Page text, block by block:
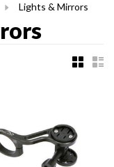
Lights & Mirrors